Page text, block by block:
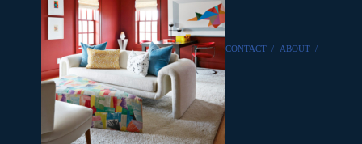
CONTACT / ABOUT /